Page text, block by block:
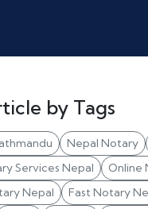
by Tags
Nepal Notary
Services Nepal Online
Nepal
Fast Notary